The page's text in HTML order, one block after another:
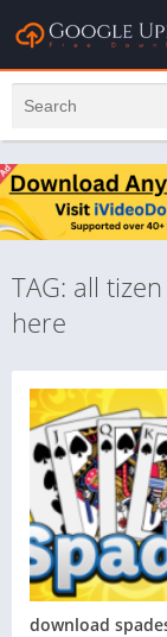
TAG: all
here